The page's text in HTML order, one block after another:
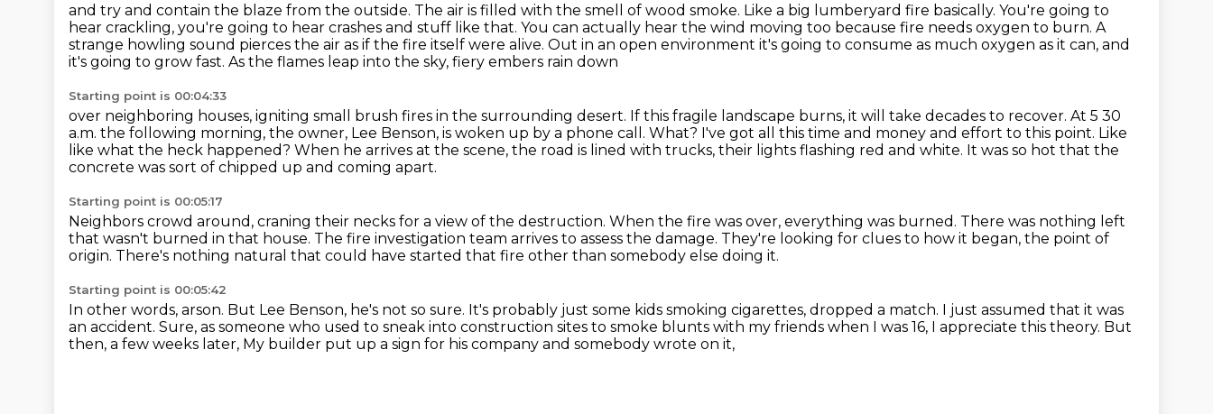
and try and contain the blaze from the outside. The air is filled with the smell of wood smoke. Like a big lumberyard fire basically. You're going to
hear crackling, you're going to hear crashes and stuff like that. You can actually hear the wind moving too because fire needs oxygen to burn. A
strange howling sound pierces the air as if the fire itself were alive. Out in an open environment it's going to consume as much oxygen as it can, and
it's going to grow fast. As the flames leap into the sky, fiery embers rain down
Starting point is 00:04:33
over neighboring houses, igniting small brush fires in the surrounding desert. If this fragile landscape burns, it will take decades to recover. At 5 30
a.m. the following morning, the owner, Lee Benson, is woken up by a phone call. What? I've got all this time and money and effort to this point. Like
like what the heck happened? When he arrives at the scene, the road is lined with trucks, their lights flashing red and white. It was so hot that the
concrete was sort of chipped up and coming apart.
Starting point is 00:05:17
Neighbors crowd around, craning their necks for a view of the destruction. When the fire was over, everything was burned. There was nothing left
that wasn't burned in that house. The fire investigation team arrives to assess the damage. They're looking for clues to how it began, the point of
origin. There's nothing natural that could have started that fire other than somebody else doing it.
Starting point is 00:05:42
In other words, arson. But Lee Benson, he's not so sure. It's probably just some kids smoking cigarettes, dropped a match. I just assumed that it was
an accident. Sure, as someone who used to sneak into construction sites to smoke blunts with my friends when I was 16, I appreciate this theory. But
then, a few weeks later, My builder put up a sign for his company and somebody wrote on it,